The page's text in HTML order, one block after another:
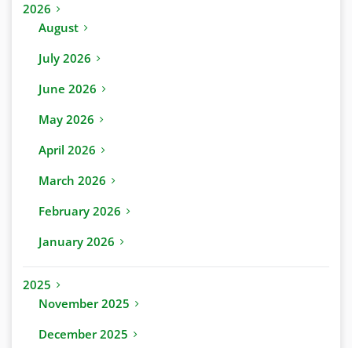
2026
August
July 2026
June 2026
May 2026
April 2026
March 2026
February 2026
January 2026
2025
November 2025
December 2025